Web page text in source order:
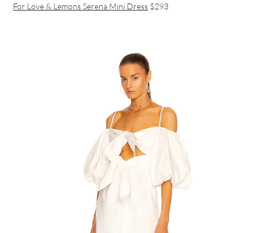
For Love & Lemons Serena Mini Dress $293